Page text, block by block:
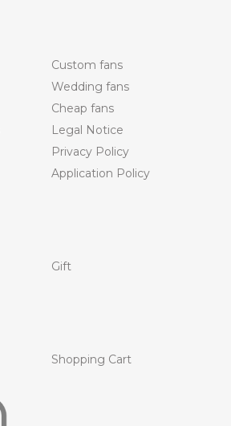
Custom fans
Wedding fans
Cheap fans
Legal Notice
Privacy Policy
Application Policy
Gift
Shopping Cart